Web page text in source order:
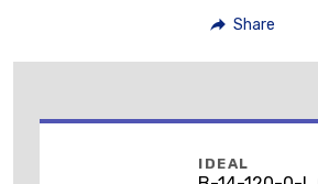
Share
IDEAL